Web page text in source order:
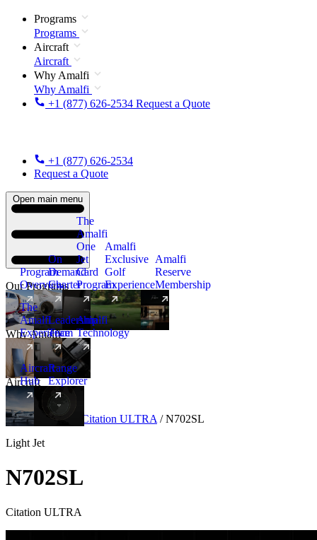
Programs
Programs
Aircraft
Aircraft
Why Amalfi
Why Amalfi
+1 (877) 626-2534 Request a Quote
+1 (877) 626-2534
Request a Quote
Open main menu
Our Programs
Program
Overview
On
Demand
Charter
The
Amalfi
One
Jet
Card
Program
New
Amalfi
Exclusive
Golf
Experience
Amalfi
Reserve
Membership
Why Amalfi
The
Amalfi
Experience
Leadership
Team
Amalfi
Technology
Aircraft
Aircraft
Hub
New
Range
Explorer
Aircraft Light Citation ULTRA / N702SL
Light Jet
N702SL
Citation ULTRA